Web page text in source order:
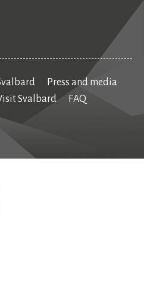
Press and media
Svalbard FAQ